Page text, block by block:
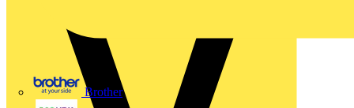
Brother